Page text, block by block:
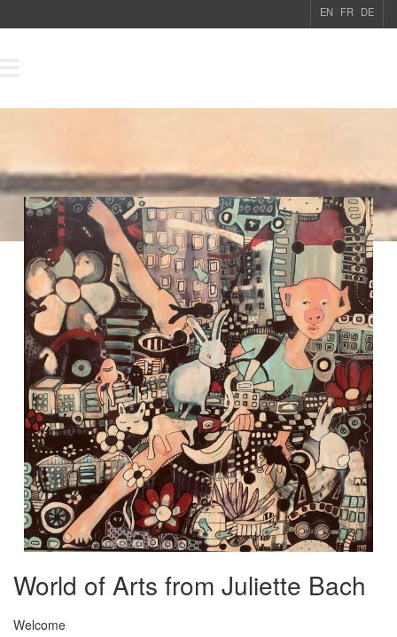
EN FR DE
World of Arts from Juliette Bach
Welcome